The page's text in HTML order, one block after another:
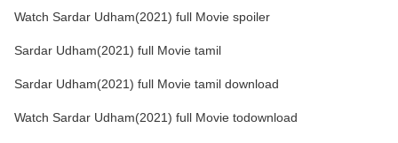
Watch Sardar Udham(2021) full Movie spoiler
Sardar Udham(2021) full Movie tamil
Sardar Udham(2021) full Movie tamil download
Watch Sardar Udham(2021) full Movie todownload